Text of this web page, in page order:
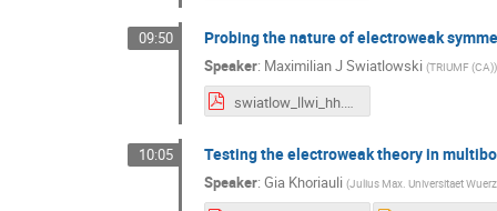
09:50 Probing the nature of electroweak
Speaker: Maximilian J Swiatlowski (TRIUMF (CA))
swiatlow_llwi_hh.pdf
10:05 Testing the electroweak theory in
Speaker: Gia Khoriauli (Julius Max. Universitaet